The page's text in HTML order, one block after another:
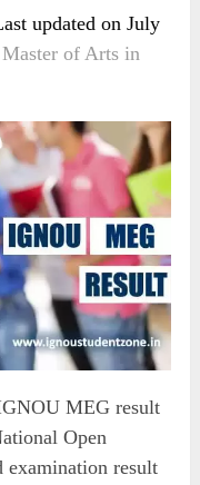
updated on July
Master of Arts in
MEG result
Open
examination result